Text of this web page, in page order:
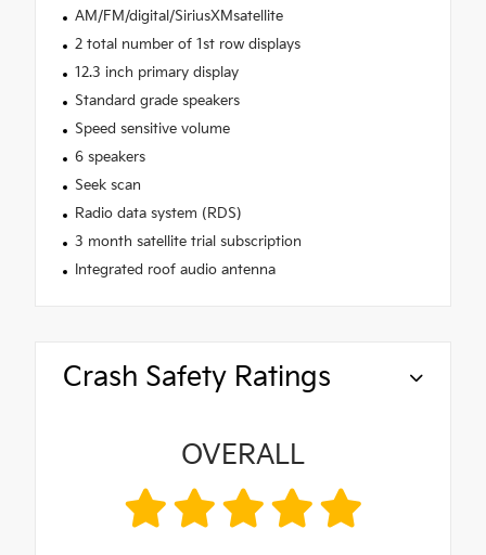
AM/FM/digital/SiriusXMsatellite
2 total number of 1st row displays
12.3 inch primary display
Standard grade speakers
Speed sensitive volume
6 speakers
Seek scan
Radio data system (RDS)
3 month satellite trial subscription
Integrated roof audio antenna
Crash Safety Ratings
OVERALL